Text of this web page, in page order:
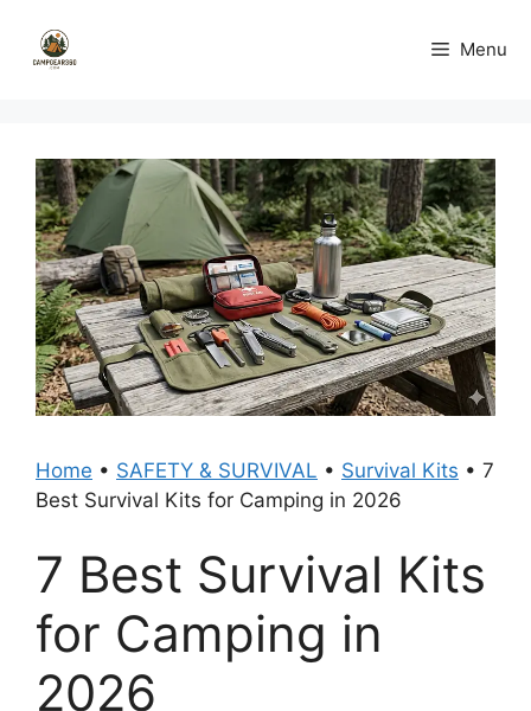
content
Menu
Home • SAFETY & SURVIVAL • Survival Kits • 7
Best Survival Kits for Camping in 2026
7 Best Survival Kits
for Camping in
2026